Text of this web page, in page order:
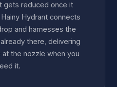
gets reduced once it
Hydrant connects
and harnesses the
there, delivering
the nozzle when you
it.